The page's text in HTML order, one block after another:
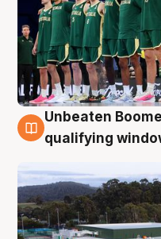
2 Aug
Unbeaten
qualifying